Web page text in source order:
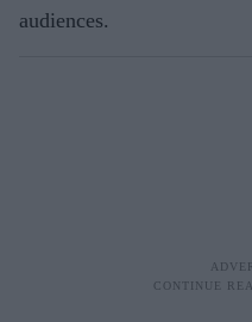
audiences.